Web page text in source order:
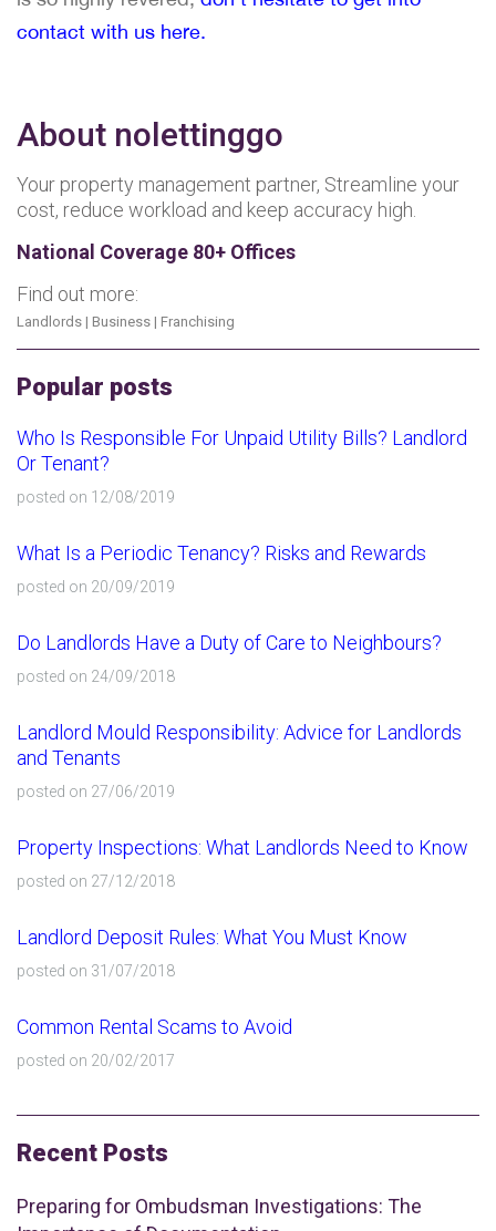
contact with us here.
About nolettinggo
Your property management partner, Streamline your
cost, reduce workload and keep accuracy high.
National Coverage 80+ Offices
Find out more:
Landlords | Business | Franchising
Popular posts
Who Is Responsible For Unpaid Utility Bills? Landlord
Or Tenant?
posted on 12/08/2019
What Is a Periodic Tenancy? Risks and Rewards
posted on 20/09/2019
Do Landlords Have a Duty of Care to Neighbours?
posted on 24/09/2018
Landlord Mould Responsibility: Advice for Landlords
and Tenants
posted on 27/06/2019
Property Inspections: What Landlords Need to Know
posted on 27/12/2018
Landlord Deposit Rules: What You Must Know
posted on 31/07/2018
Common Rental Scams to Avoid
posted on 20/02/2017
Recent Posts
Preparing for Ombudsman Investigations: The